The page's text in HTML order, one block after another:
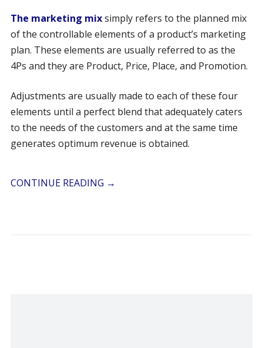
The marketing mixsimply refers to the planned mix
of the controllable elements of a product’s marketing
plan. These elements are usually referred to as the
4Ps and they are Product, Price, Place, and Promotion.
Adjustments are usually made to each of these four
elements until a perfect blend that adequately caters
to the needs of the customers and at the same time
generates optimum revenue is obtained.
CONTINUE READING →